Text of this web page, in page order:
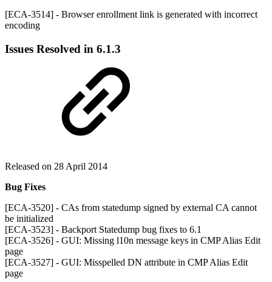
[ECA-3514] - Browser enrollment link is generated with incorrect
encoding
Issues Resolved in 6.1.3
Released on 28 April 2014
Bug Fixes
[ECA-3520] - CAs from statedump signed by external CA cannot
be initialized
[ECA-3523] - Backport Statedump bug fixes to 6.1
[ECA-3526] - GUI: Missing l10n message keys in CMP Alias Edit
page
[ECA-3527] - GUI: Misspelled DN attribute in CMP Alias Edit
page